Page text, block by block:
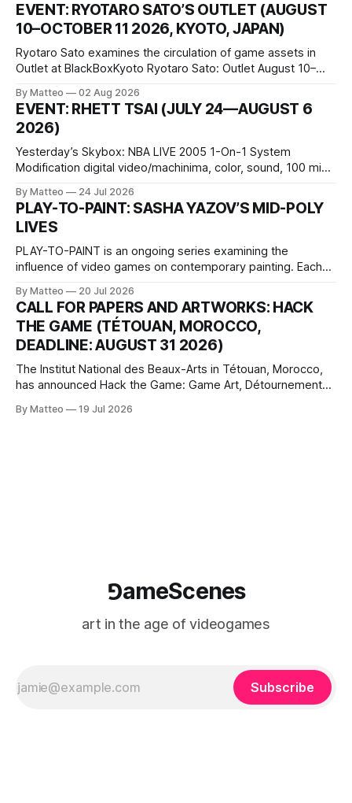
EVENT: RYOTARO SATO’S OUTLET (AUGUST
10–OCTOBER 11 2026, KYOTO, JAPAN)
Ryotaro Sato examines the circulation of game assets in
Outlet at BlackBoxKyoto Ryotaro Sato: Outlet August 10–
1 Kashiwaya-cho, Nakagyo-ku Kyoto 604-8014, Japan
Opening hours: 1:00–9:00 p.m. Closed Tuesday and
Wednesday Admission: ¥1,500 on
By Matteo 02 Aug 2026
EVENT: RHETT TSAI (JULY 24—AUGUST 6
2026)
Yesterday’s Skybox: NBA LIVE 2005 1-On-1 System
Modification digital video/machinima, color, sound, 100 min,
one-on-one match between Yao Ming and Shaquille O’Neal.
The match itself is programmed to continue indefinitely.
This recording concludes when one player
By Matteo 24 Jul 2026
PLAY-TO-PAINT: SASHA YAZOV’S MID-POLY
LIVES
PLAY-TO-PAINT is an ongoing series examining the
influence of video games on contemporary painting. Each
camera systems, player-made content, and the temporal
logic of play into material form, treating the canvas as a site
where digital experience is edited
By Matteo 20 Jul 2026
CALL FOR PAPERS AND ARTWORKS: HACK
THE GAME (TÉTOUAN, MOROCCO,
DEADLINE: AUGUST 31 2026)
The Institut National des Beaux-Arts in Tétouan, Morocco,
has announced Hack the Game: Game Art, Détournement
Technology and Art Research International Colloquium
By Matteo 19 Jul 2026
⅁ameScenes
art in the age of videogames
Subscribe